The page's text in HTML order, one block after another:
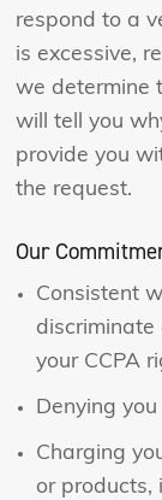
respond to a
is excessive,
we determine
will tell you
provide you
the request.
Our
Consistent
discriminate
your CCPA
Denying
Charging
or products,